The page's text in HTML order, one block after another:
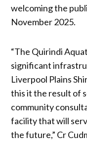
welcoming the
November 2025.
“The Quirindi
significant
Liverpool Plains
this it the result of
community
facility that will
the future,” Cr